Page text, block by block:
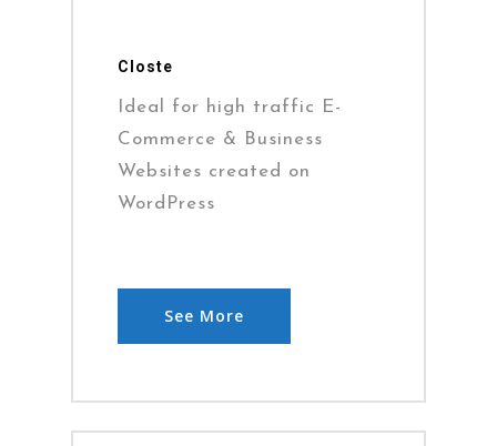
Closte
Ideal for high traffic E-
Commerce & Business
Websites created on
WordPress
See More